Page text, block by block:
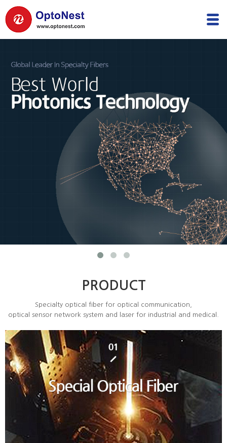
PRODUCT
Specialty optical fiber for optical communication,
optical sensor network system and laser for industrial and medical.